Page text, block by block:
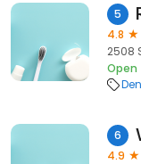
5
4.8
2508
Open
6
4.9